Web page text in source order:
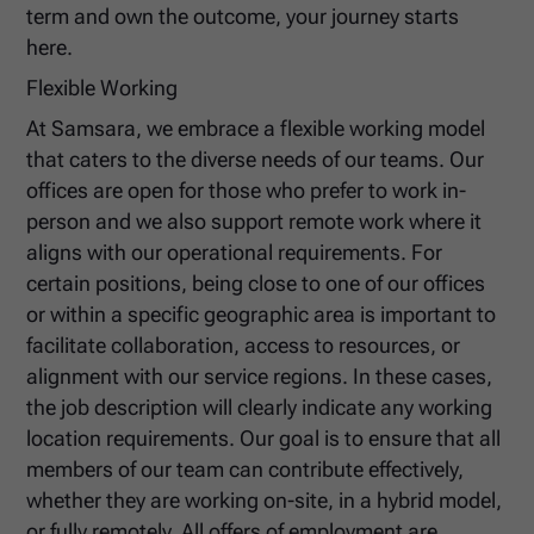
term and own the outcome, your journey starts
here.
Flexible Working
At Samsara, we embrace a flexible working model
that caters to the diverse needs of our teams. Our
offices are open for those who prefer to work in-
person and we also support remote work where it
aligns with our operational requirements. For
certain positions, being close to one of our offices
or within a specific geographic area is important to
facilitate collaboration, access to resources, or
alignment with our service regions. In these cases,
the job description will clearly indicate any working
location requirements. Our goal is to ensure that all
members of our team can contribute effectively,
whether they are working on-site, in a hybrid model,